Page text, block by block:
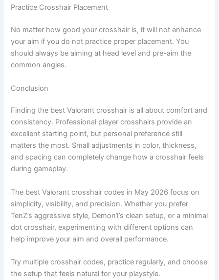
Practice Crosshair Placement
No matter how good your crosshair is, it will not enhance
your aim if you do not practice proper placement. You
should always be aiming at head level and pre-aim the
common angles.
Conclusion
Finding the best Valorant crosshair is all about comfort and
consistency. Professional player crosshairs provide an
excellent starting point, but personal preference still
matters the most. Small adjustments in color, thickness,
and spacing can completely change how a crosshair feels
during gameplay.
The best Valorant crosshair codes in May 2026 focus on
simplicity, visibility, and precision. Whether you prefer
TenZ’s aggressive style, Demon1’s clean setup, or a minimal
dot crosshair, experimenting with different options can
help improve your aim and overall performance.
Try multiple crosshair codes, practice regularly, and choose
the setup that feels natural for your playstyle.